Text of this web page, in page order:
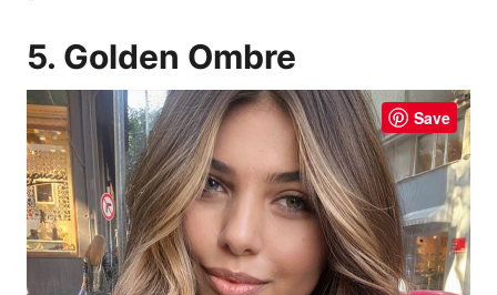
5. Golden Ombre
Save